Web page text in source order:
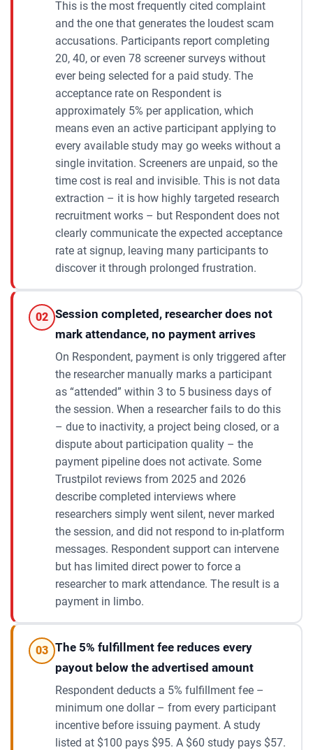
This is the most frequently cited complaint
and the one that generates the loudest scam
accusations. Participants report completing
20, 40, or even 78 screener surveys without
ever being selected for a paid study. The
acceptance rate on Respondent is
approximately 5% per application, which
means even an active participant applying to
every available study may go weeks without a
single invitation. Screeners are unpaid, so the
time cost is real and invisible. This is not data
extraction – it is how highly targeted research
recruitment works – but Respondent does not
clearly communicate the expected acceptance
rate at signup, leaving many participants to
discover it through prolonged frustration.
02 Session completed, researcher does not
mark attendance, no payment arrives
On Respondent, payment is only triggered after
the researcher manually marks a participant
as “attended” within 3 to 5 business days of
the session. When a researcher fails to do this
– due to inactivity, a project being closed, or a
dispute about participation quality – the
payment pipeline does not activate. Some
Trustpilot reviews from 2025 and 2026
describe completed interviews where
researchers simply went silent, never marked
the session, and did not respond to in-platform
messages. Respondent support can intervene
but has limited direct power to force a
researcher to mark attendance. The result is a
payment in limbo.
03 The 5% fulfillment fee reduces every
payout below the advertised amount
Respondent deducts a 5% fulfillment fee –
minimum one dollar – from every participant
incentive before issuing payment. A study
listed at $100 pays $95. A $60 study pays $57.